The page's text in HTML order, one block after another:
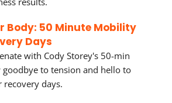
Body: 50 Minute Mobility
Days
with Cody Storey's 50-min
goodbye to tension and hello to
days.